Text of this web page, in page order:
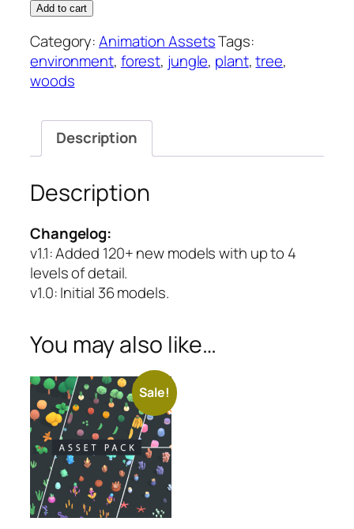
Forest
Animation
Asset
quantity
Add to cart
Category:Animation AssetsTags:
environment, forest, jungle, plant,tree,
woods
Description
Description
Changelog:
v1.1: Added 120+ new models with up to 4
levels of detail.
v1.0: Initial 36 models.
You may also like…
Sale!